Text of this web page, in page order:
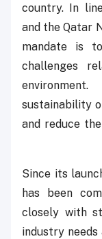
country. In
and the Qatar
mandate is
challenges
sustainability
and reduce
Since its
has been
closely with
industry